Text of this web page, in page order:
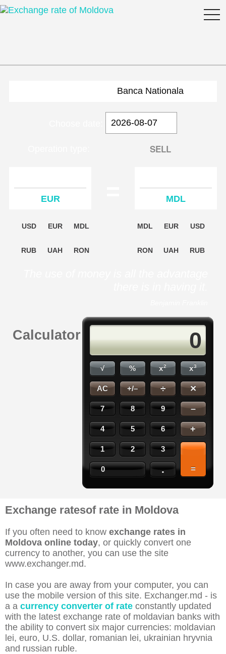
Banca Nationala
SELL
EUR MDL
MDL
EUR
USD
RON
UAH
RUB
MDL EUR USD
RON UAH RUB
Calculator 0
√ % x2 x3
AC +/– ÷ ×
7 8 9 –
4 5 6 +
1 2 3
=
0 .
Exchange ratesof rate in Moldova
If you often need to know exchange rates in
Moldova online today, or quickly convert one
currency to another, you can use the site
www.exchanger.md.
In case you are away from your computer, you can
use the mobile version of this site. Exchanger.md - is
a a currency converter of rate constantly updated
with the latest exchange rate of moldavian banks with
the ability to convert six major currencies: moldavian
lei, euro, U.S. dollar, romanian lei, ukrainian hryvnia
and russian ruble.